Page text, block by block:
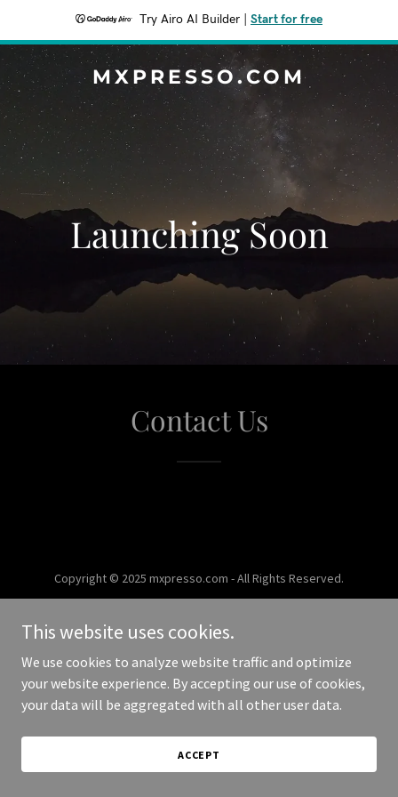
Try Airo AI Builder Start for free
MXPRESSO.COM
Launching Soon
Contact Us
Copyright © 2025 mxpresso.com - All Rights Reserved.
This website uses cookies.
We use cookies to analyze website traffic and optimize
your website experience. By accepting our use of cookies,
your data will be aggregated with all other user data.
ACCEPT